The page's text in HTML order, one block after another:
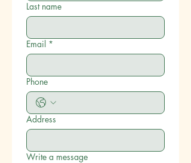
Last name
Email *
Phone
Address
Write a message